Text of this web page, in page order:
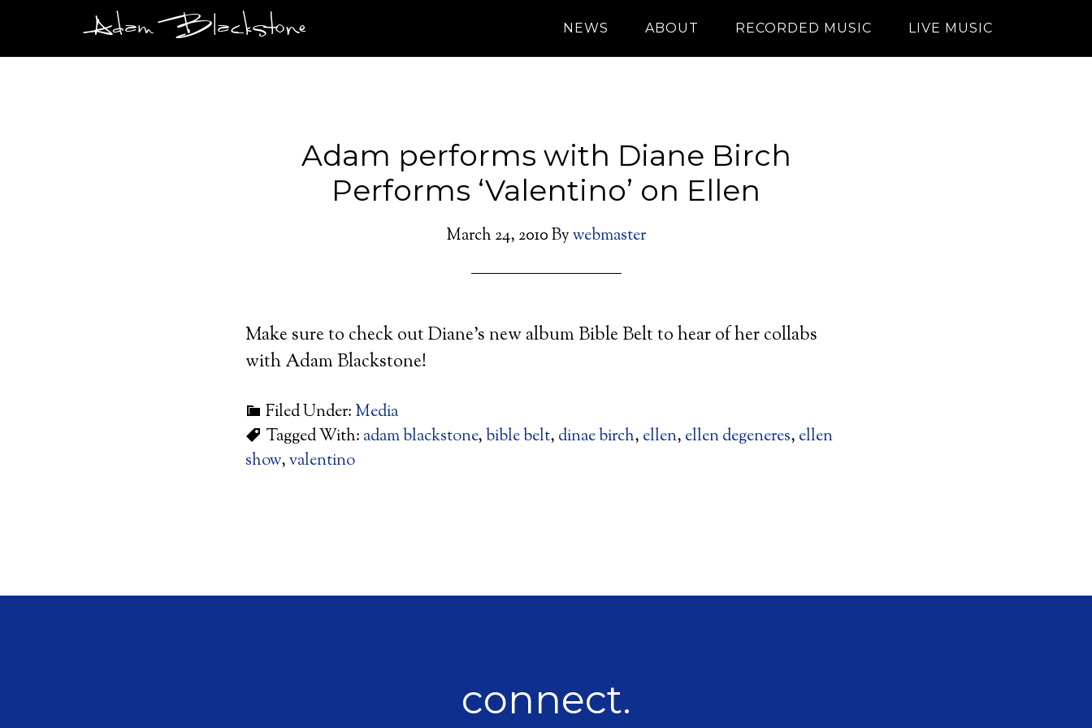
Adam Blackstone NEWS ABOUT RECORDED MUSIC LIVE MUSIC
Adam performs with Diane Birch
Performs ‘Valentino’ on Ellen
March 24, 2010Bywebmaster
Make sure to check out Diane’s new album Bible Belt to hear of her collabs
with Adam Blackstone!
Filed Under: Media
Tagged With: adam blackstone,bible belt, dinae birch, ellen, ellen degeneres, ellen
show,valentino
connect.